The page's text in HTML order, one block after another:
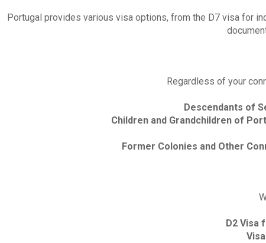
Portugal provides various visa options, from the D7 visa for
Regardless of your
Descendants of
Children and Grandchildren of
Former Colonies and Other
D2 Visa